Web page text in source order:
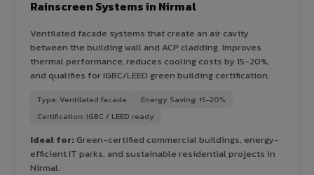
Rainscreen Systems in Nirmal
Ventilated facade systems that create an air cavity
between the building wall and ACP cladding. Improves
thermal performance, reduces cooling costs by 15-20%,
and qualifies for IGBC/LEED green building certification.
Type: Ventilated facade
Energy Saving: 15-20%
Certification: IGBC / LEED ready
Ideal for:Green-certified commercial buildings, energy-
efficient IT parks, and sustainable residential projects in
Nirmal.